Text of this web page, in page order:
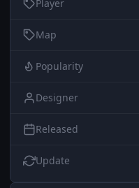
Player
Map
Popularity
Designer
Released
Update